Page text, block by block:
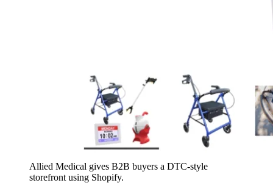
Allied Medical gives B2B buyers a DTC-style
storefront using Shopify.